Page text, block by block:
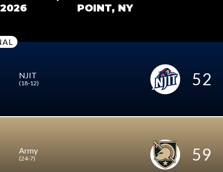
2026
POINT, NY
NJIT
(18-12) 52
Army
(24-7) 59